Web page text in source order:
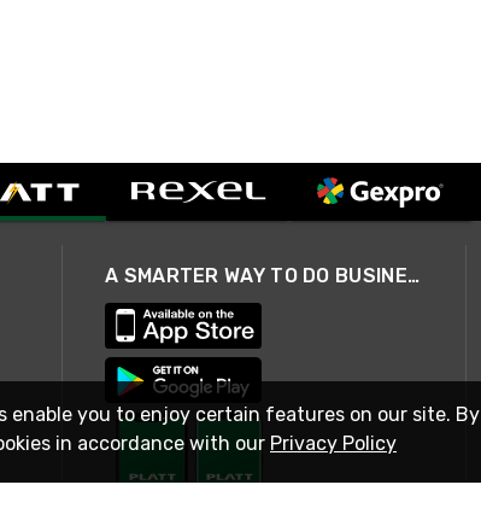
A SMARTER WAY TO DO BUSINESS
enable you to enjoy certain features on our site. By
in accordance with our Privacy Policy